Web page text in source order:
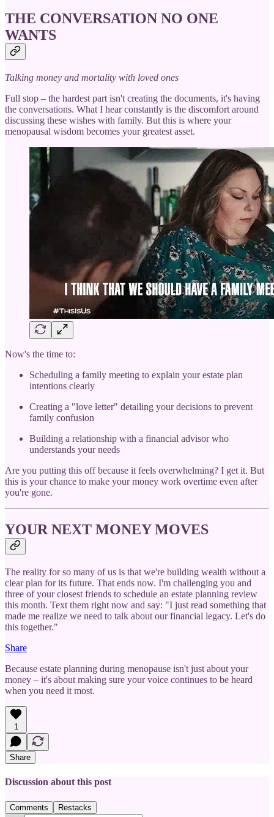
THE CONVERSATION NO ONE
WANTS
Talking money and mortality with loved ones
Full stop – the hardest part isn't creating the documents, it's having
the conversations. What I hear constantly is the discomfort around
discussing these wishes with family. But this is where your
menopausal wisdom becomes your greatest asset.
Now's the time to:
Scheduling a family meeting to explain your estate plan
intentions clearly
Creating a "love letter" detailing your decisions to prevent
family confusion
Building a relationship with a financial advisor who
understands your needs
Are you putting this off because it feels overwhelming? I get it. But
this is your chance to make your money work overtime even after
you're gone.
YOUR NEXT MONEY MOVES
The reality for so many of us is that we're building wealth without a
clear plan for its future. That ends now. I'm challenging you and
three of your closest friends to schedule an estate planning review
this month. Text them right now and say: "I just read something that
made me realize we need to talk about our financial legacy. Let's do
this together."
Share
Because estate planning during menopause isn't just about your
money – it's about making sure your voice continues to be heard
when you need it most.
1
Share
Discussion about this post
Comments Restacks